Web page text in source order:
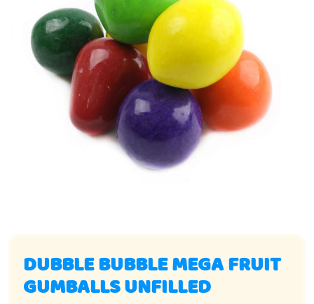
DUBBLE BUBBLE MEGA FRUIT
GUMBALLS UNFILLED